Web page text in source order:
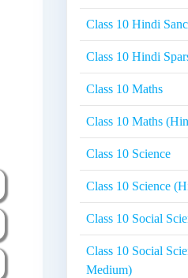
Class 10 Hindi
Class 10 Hindi
Class 10 Maths
Class 10 Maths
Class 10 Science
Class 10 Science
Class 10 Social
Class 10 Social
Medium)